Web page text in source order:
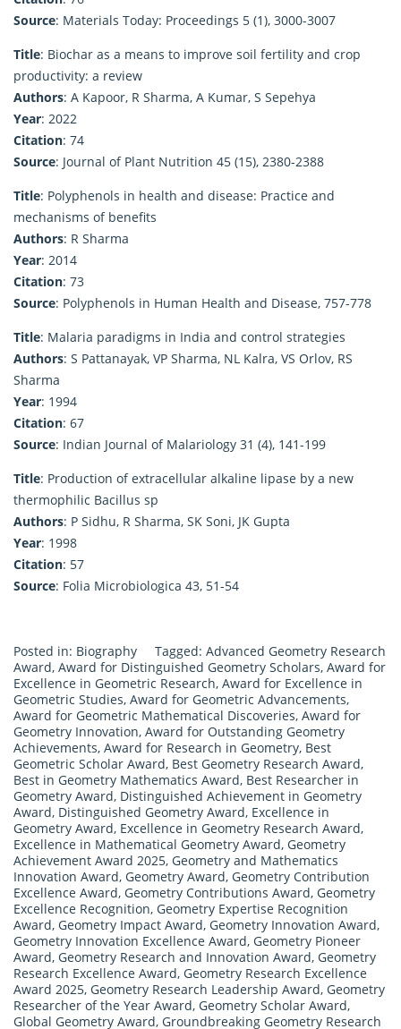
Source: Materials Today: Proceedings 5 (1), 3000-3007
Title: Biochar as a means to improve soil fertility and crop
productivity: a review
Authors: A Kapoor, R Sharma, A Kumar, S Sepehya
Year: 2022
Citation: 74
Source: Journal of Plant Nutrition 45 (15), 2380-2388
Title: Polyphenols in health and disease: Practice and
mechanisms of benefits
Authors: R Sharma
Year: 2014
Citation: 73
Source: Polyphenols in Human Health and Disease, 757-778
Title: Malaria paradigms in India and control strategies
Authors: S Pattanayak, VP Sharma, NL Kalra, VS Orlov, RS
Sharma
Year: 1994
Citation: 67
Source: Indian Journal of Malariology 31 (4), 141-199
Title: Production of extracellular alkaline lipase by a new
thermophilic Bacillus sp
Authors: P Sidhu, R Sharma, SK Soni, JK Gupta
Year: 1998
Citation: 57
Source: Folia Microbiologica 43, 51-54
Posted in: Biography Tagged: Advanced Geometry Research
Award, Award for Distinguished Geometry Scholars, Award for
Excellence in Geometric Research, Award for Excellence in
Geometric Studies, Award for Geometric Advancements,
Award for Geometric Mathematical Discoveries, Award for
Geometry Innovation, Award for Outstanding Geometry
Achievements, Award for Research in Geometry, Best
Geometric Scholar Award, Best Geometry Research Award,
Best in Geometry Mathematics Award, Best Researcher in
Geometry Award, Distinguished Achievement in Geometry
Award, Distinguished Geometry Award, Excellence in
Geometry Award, Excellence in Geometry Research Award,
Excellence in Mathematical Geometry Award, Geometry
Achievement Award 2025, Geometry and Mathematics
Innovation Award, Geometry Award, Geometry Contribution
Excellence Award, Geometry Contributions Award, Geometry
Excellence Recognition, Geometry Expertise Recognition
Award, Geometry Impact Award, Geometry Innovation Award,
Geometry Innovation Excellence Award, Geometry Pioneer
Award, Geometry Research and Innovation Award, Geometry
Research Excellence Award, Geometry Research Excellence
Award 2025, Geometry Research Leadership Award, Geometry
Researcher of the Year Award, Geometry Scholar Award,
Global Geometry Award, Groundbreaking Geometry Research